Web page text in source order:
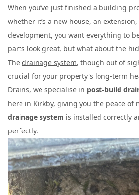
When you’ve just finished a building
whether it’s a new house, an
development, you want everything to
parts look great, but what about the
The drainage system, though out of
crucial for your property's long-term
Drains, we specialise in post-build
here in Kirkby, giving you the peace of
drainage system is installed correctly
perfectly.